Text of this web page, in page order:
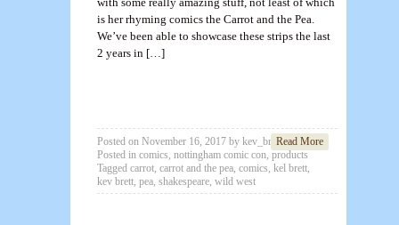
is her rhyming comics the Carrot and the Pea.
We’ve been able to showcase these strips the last
2 years in […]
Read More
Posted on November 16, 2017 by kev_brett
Posted in comics, nottingham comic con, products
Tagged carrot, carrot and the pea, comics, kel brett,
kev brett, pea, shakespeare, wild west